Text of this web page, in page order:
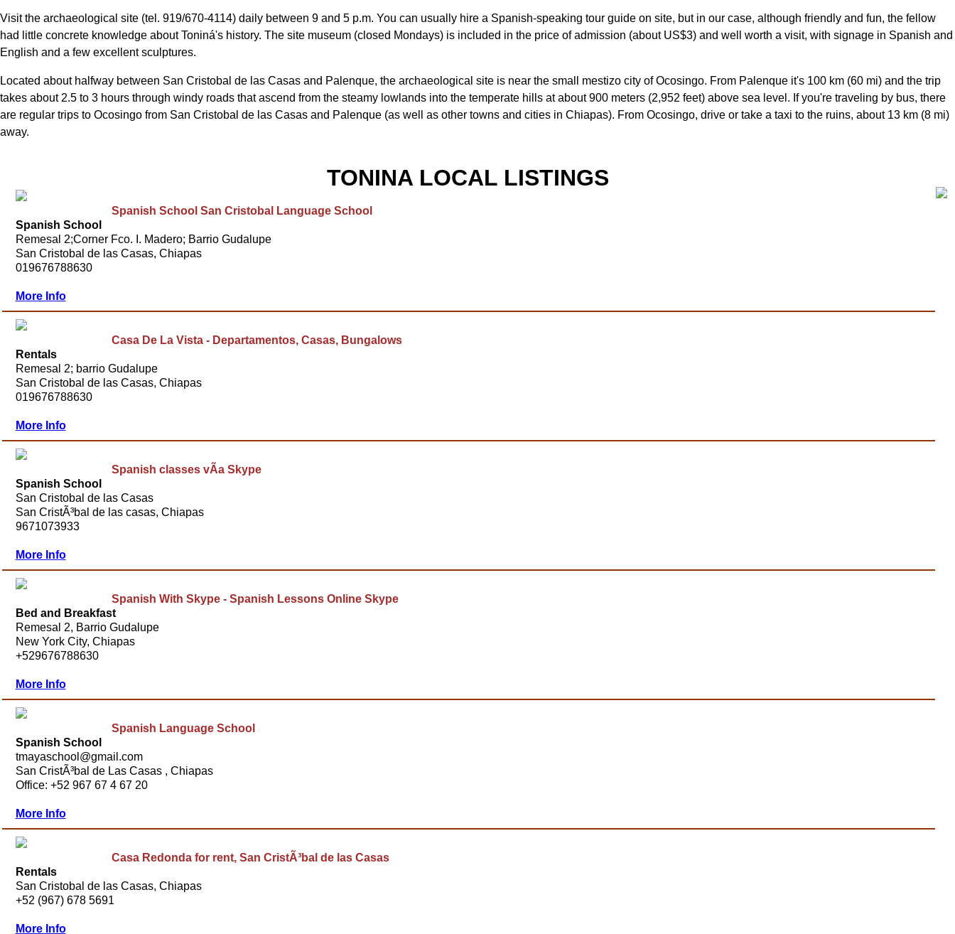
Visit the archaeological site (tel. 919/670-4114) daily between 9 and 5 p.m. You can usually hire a Spanish-speaking tour guide on site, but in our case, although friendly and fun, the fellow
had little concrete knowledge about Toniná's history. The site museum (closed Mondays) is included in the price of admission (about US$3) and well worth a visit, with signage in Spanish and
English and a few excellent sculptures.
Located about halfway between San Cristobal de las Casas and Palenque, the archaeological site is near the small mestizo city of Ocosingo. From Palenque it's 100 km (60 mi) and the trip
takes about 2.5 to 3 hours through windy roads that ascend from the steamy lowlands into the temperate hills at about 900 meters (2,952 feet) above sea level. If you're traveling by bus, there
are regular trips to Ocosingo from San Cristobal de las Casas and Palenque (as well as other towns and cities in Chiapas). From Ocosingo, drive or take a taxi to the ruins, about 13 km (8 mi)
away.
TONINA LOCAL LISTINGS
Spanish School San Cristobal Language School
Spanish School
Remesal 2;Corner Fco. I. Madero; Barrio Gudalupe
San Cristobal de las Casas, Chiapas
019676788630
More Info
Casa De La Vista - Departamentos, Casas, Bungalows
Rentals
Remesal 2; barrio Gudalupe
San Cristobal de las Casas, Chiapas
019676788630
More Info
Spanish classes vÃ­a Skype
Spanish School
San Cristobal de las Casas
San CristÃ³bal de las casas, Chiapas
9671073933
More Info
Spanish With Skype - Spanish Lessons Online Skype
Bed and Breakfast
Remesal 2, Barrio Gudalupe
New York City, Chiapas
+529676788630
More Info
Spanish Language School
Spanish School
tmayaschool@gmail.com
San CristÃ³bal de Las Casas , Chiapas
Office: +52 967 67 4 67 20
More Info
Casa Redonda for rent, San CristÃ³bal de las Casas
Rentals
San Cristobal de las Casas, Chiapas
+52 (967) 678 5691
More Info